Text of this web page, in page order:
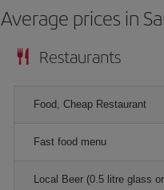
Average prices in
Restaurants
Food, Cheap Restaurant
Fast food menu
Local Beer (0.5 litre glass